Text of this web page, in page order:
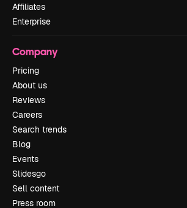
Affiliates
Enterprise
Company
Pricing
About us
Reviews
Careers
Search trends
Blog
Events
Slidesgo
Sell content
Press room